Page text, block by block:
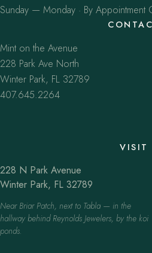
Sunday — Monday · By Appointment
Mint on the Avenue
228 Park Ave North
Winter Park, FL 32789
407.645.2264
VISIT
228 N Park Avenue
Winter Park, FL 32789
Near Briar Patch, next to Tabla — in the
hallway behind Reynolds Jewelers, by the koi
ponds.